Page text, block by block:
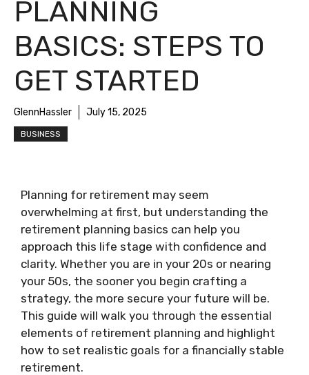
PLANNING
BASICS: STEPS TO
GET STARTED
GlennHassler July 15, 2025
BUSINESS
Planning for retirement may seem
overwhelming at first, but understanding the
retirement planning basics can help you
approach this life stage with confidence and
clarity. Whether you are in your 20s or nearing
your 50s, the sooner you begin crafting a
strategy, the more secure your future will be.
This guide will walk you through the essential
elements of retirement planning and highlight
how to set realistic goals for a financially stable
retirement.